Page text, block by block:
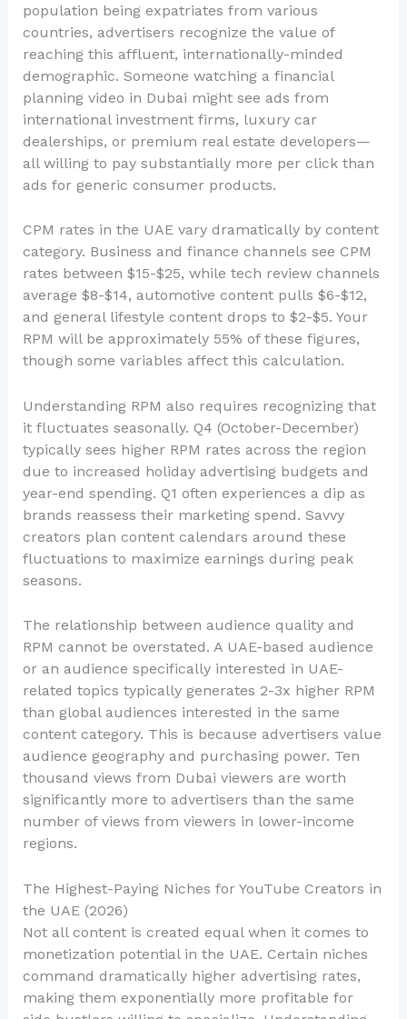
population being expatriates from various
countries, advertisers recognize the value of
reaching this affluent, internationally-minded
demographic. Someone watching a financial
planning video in Dubai might see ads from
international investment firms, luxury car
dealerships, or premium real estate developers—
all willing to pay substantially more per click than
ads for generic consumer products.
CPM rates in the UAE vary dramatically by content
category. Business and finance channels see CPM
rates between $15-$25, while tech review channels
average $8-$14, automotive content pulls $6-$12,
and general lifestyle content drops to $2-$5. Your
RPM will be approximately 55% of these figures,
though some variables affect this calculation.
Understanding RPM also requires recognizing that
it fluctuates seasonally. Q4 (October-December)
typically sees higher RPM rates across the region
due to increased holiday advertising budgets and
year-end spending. Q1 often experiences a dip as
brands reassess their marketing spend. Savvy
creators plan content calendars around these
fluctuations to maximize earnings during peak
seasons.
The relationship between audience quality and
RPM cannot be overstated. A UAE-based audience
or an audience specifically interested in UAE-
related topics typically generates 2-3x higher RPM
than global audiences interested in the same
content category. This is because advertisers value
audience geography and purchasing power. Ten
thousand views from Dubai viewers are worth
significantly more to advertisers than the same
number of views from viewers in lower-income
regions.
The Highest-Paying Niches for YouTube Creators in
the UAE (2026)
Not all content is created equal when it comes to
monetization potential in the UAE. Certain niches
command dramatically higher advertising rates,
making them exponentially more profitable for